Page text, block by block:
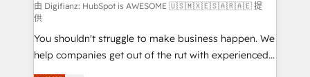
makes us different? 🚀 Top 0.5% of global HubSpot
agencies ⚙️ The strongest technical ability and
integration capabilities 💼 Consultative, long-term
partners who will embed ourselves into your
business, processes and systems 🏢 We specialise in
由 Digifianz: HubSpot is AWESOME 🇺🇸🇲🇽🇪🇸🇦🇷🇦🇪 提
供
You shouldn't struggle to make business happen. We
help companies get out of the rut with experienced,
process-oriented teams implementing HubSpot